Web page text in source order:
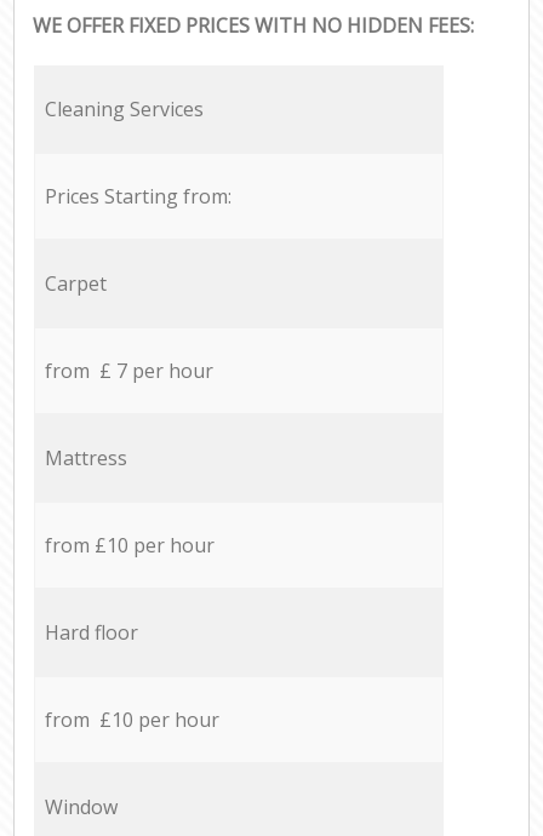
WE OFFER FIXED PRICES WITH NO HIDDEN FEES:
Cleaning Services
Prices Starting from:
Carpet
from £ 7 per hour
Mattress
from £10 per hour
Hard floor
from £10 per hour
Window